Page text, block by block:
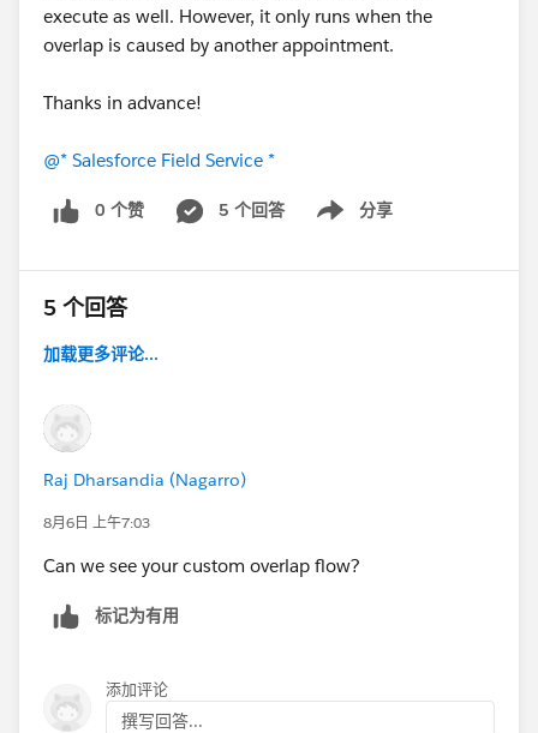
execute as well. However, it only runs when the
overlap is caused by another appointment.
Thanks in advance!
@* Salesforce Field Service *
0 个赞 5 个回答 分享
Show menu
5 个回答
加载更多评论...
Raj Dharsandia (Nagarro)
8月6日 上午7:03
Can we see your custom overlap flow?
标记为有用
添加评论
撰写回答...